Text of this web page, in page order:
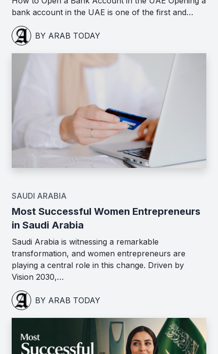
bank account in the UAE is one of the first and…
BY ARAB TODAY
SAUDI ARABIA
Most Successful Women Entrepreneurs
in Saudi Arabia
Saudi Arabia is witnessing a remarkable
transformation, and women entrepreneurs are
playing a central role in this change. Driven by
Vision 2030,…
BY ARAB TODAY